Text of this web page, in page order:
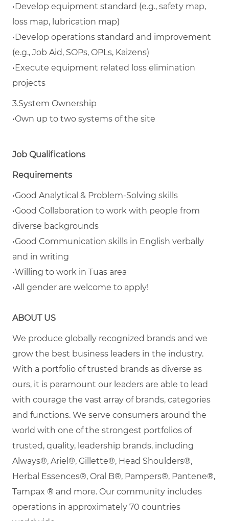
• Develop equipment standard (e.g., safety map,
loss map, lubrication map)
• Develop operations standard and improvement
(e.g., Job Aid, SOPs, OPLs, Kaizens)
• Execute equipment related loss elimination
projects
3.System Ownership
•Own up to two systems of the site
Job Qualifications
Requirements
•Good Analytical & Problem-Solving skills
•Good Collaboration to work with people from
diverse backgrounds
•Good Communication skills in English verbally
and in writing
•Willing to work in Tuas area
•All gender are welcome to apply!
ABOUT US
We produce globally recognized brands and we
grow the best business leaders in the industry.
With a portfolio of trusted brands as diverse as
ours, it is paramount our leaders are able to lead
with courage the vast array of brands, categories
and functions. We serve consumers around the
world with one of the strongest portfolios of
trusted, quality, leadership brands, including
Always®, Ariel®, Gillette®, Head Shoulders®,
Herbal Essences®, Oral B®, Pampers®, Pantene®,
Tampax ® and more. Our community includes
operations in approximately 70 countries